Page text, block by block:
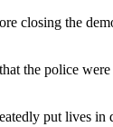
closing the
the police
put lives in